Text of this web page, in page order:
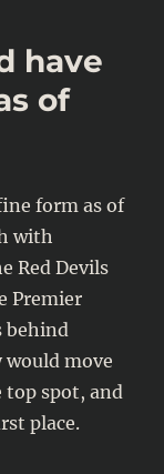
have
of
form as of
with
Red Devils
Premier
behind
would move
spot, and
place.